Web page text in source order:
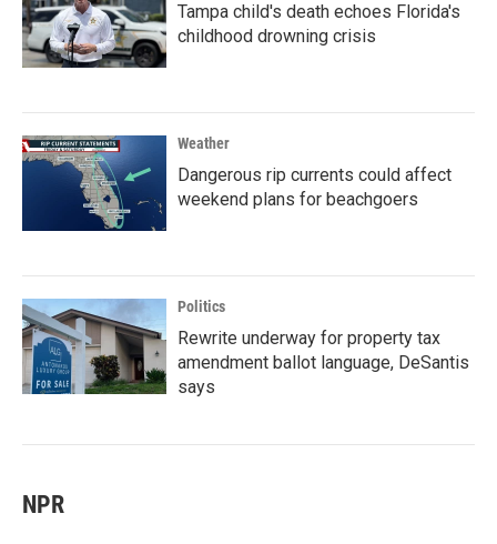
Tampa child's death echoes Florida's
childhood drowning crisis
Weather
Dangerous rip currents could affect
weekend plans for beachgoers
Politics
Rewrite underway for property tax
amendment ballot language, DeSantis
says
NPR